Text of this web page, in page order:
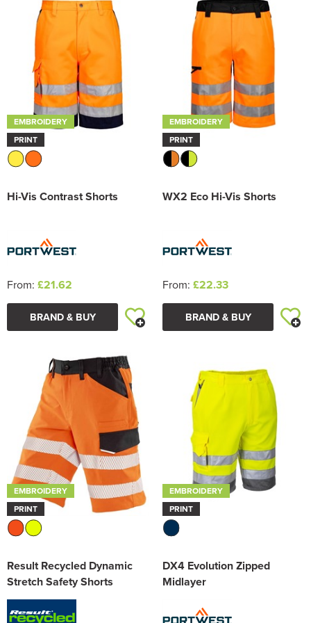
Trousers & Shorts
EMBROIDERY
PRINT
Hi-Vis Contrast Shorts
From: £21.62
BRAND & BUY
EMBROIDERY
PRINT
WX2 Eco Hi-Vis Shorts
From: £22.33
BRAND & BUY
EMBROIDERY
PRINT
Result Recycled Dynamic
Stretch Safety Shorts
EMBROIDERY
PRINT
DX4 Evolution Zipped
Midlayer